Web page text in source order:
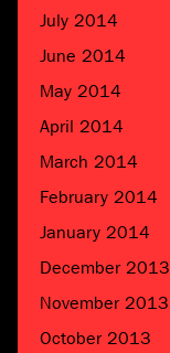
July 2014
June 2014
May 2014
April 2014
March 2014
February 2014
January 2014
December 2013
November 2013
October 2013